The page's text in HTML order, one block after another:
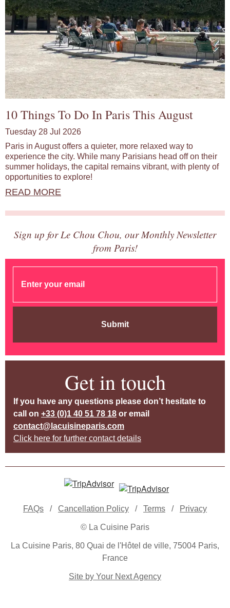
10 Things To Do In Paris This August
Tuesday 28 Jul 2026
Paris in August offers a quieter, more relaxed way to
experience the city. While many Parisians head off on their
summer holidays, the capital remains vibrant, with plenty of
opportunities to explore!
READ MORE
Sign up for Le Chou Chou, our Monthly Newsletter
from Paris!
Submit
Get in touch
If you have any questions please don’t hesitate to
call on +33 (0)1 40 51 78 18 or email
contact@lacuisineparis.com
Click here for further contact details
FAQs / Cancellation Policy / Terms / Privacy
© La Cuisine Paris
La Cuisine Paris, 80 Quai de l'Hôtel de ville, 75004 Paris,
France
Site by Your Next Agency